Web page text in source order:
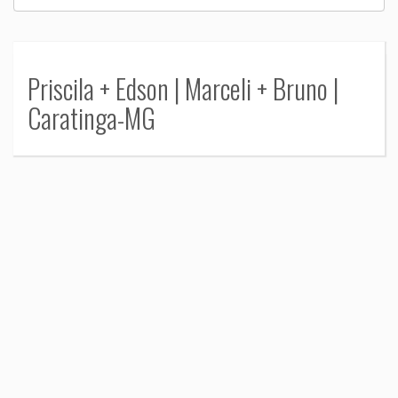
Priscila + Edson | Marceli + Bruno |
Caratinga-MG